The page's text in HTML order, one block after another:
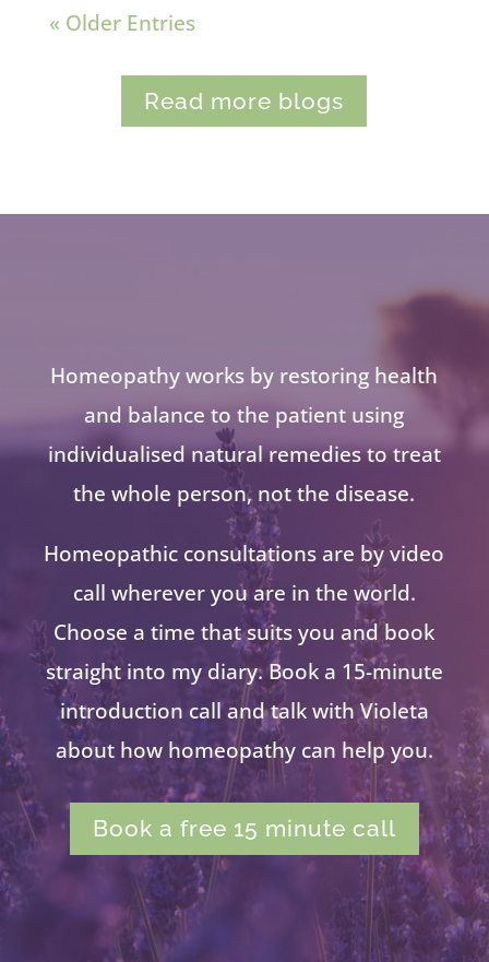
« Older Entries
Read more blogs
Homeopathy works by restoring health
and balance to the patient using
individualised natural remedies to treat
the whole person, not the disease.
Homeopathic consultations are by video
call wherever you are in the world.
Choose a time that suits you and book
straight into my diary. Book a 15-minute
introduction call and talk with Violeta
about how homeopathy can help you.
Book a free 15 minute call